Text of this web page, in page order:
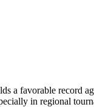
a favorable record
in regional